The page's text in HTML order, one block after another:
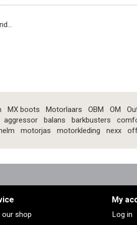
MX boots Motorlaars OBM OM
aggressor balans barkbusters
motorjas motorkleding nexx
shop
My
Log in